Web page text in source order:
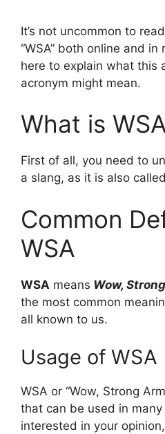
It’s not uncommon to
“WSA” both online and in
here to explain what this
acronym might mean.
What is
First of all, you need to
a slang, as it is also
Common
WSA
WSA means Wow,
the most common
all known to us.
Usage of WSA
WSA or “Wow, Strong
that can be used in
interested in your